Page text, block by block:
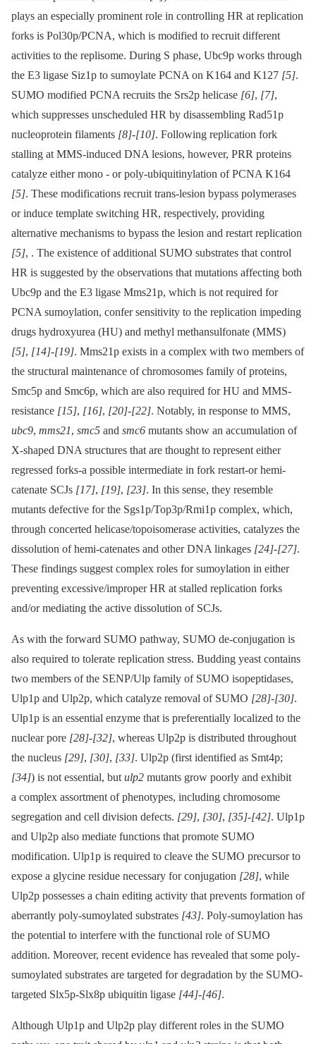
plays an especially prominent role in controlling HR at replication
forks is Pol30p/PCNA, which is modified to recruit different
activities to the replisome. During S phase, Ubc9p works through
the E3 ligase Siz1p to sumoylate PCNA on K164 and K127 [5].
SUMO modified PCNA recruits the Srs2p helicase [6], [7],
which suppresses unscheduled HR by disassembling Rad51p
nucleoprotein filaments [8]-[10]. Following replication fork
stalling at MMS-induced DNA lesions, however, PRR proteins
catalyze either mono -⁠ or poly-ubiquitinylation of PCNA K164
[5]. These modifications recruit trans-lesion bypass polymerases
or induce template switching HR, respectively, providing
alternative mechanisms to bypass the lesion and restart replication
[5], . The existence of additional SUMO substrates that control
HR is suggested by the observations that mutations affecting both
Ubc9p and the E3 ligase Mms21p, which is not required for
PCNA sumoylation, confer sensitivity to the replication impeding
drugs hydroxyurea (HU) and methyl methansulfonate (MMS)
[5], [14]-[19]. Mms21p exists in a complex with two members of
the structural maintenance of chromosomes family of proteins,
Smc5p and Smc6p, which are also required for HU and MMS-
resistance [15], [16], [20]-[22]. Notably, in response to MMS,
ubc9, mms21, smc5 and smc6 mutants show an accumulation of
X-shaped DNA structures that are thought to represent either
regressed forks-a possible intermediate in fork restart-or hemi-
catenate SCJs [17], [19], [23]. In this sense, they resemble
mutants defective for the Sgs1p/Top3p/Rmi1p complex, which,
through concerted helicase/topoisomerase activities, catalyzes the
dissolution of hemi-catenates and other DNA linkages [24]-[27].
These findings suggest complex roles for sumoylation in either
preventing excessive/improper HR at stalled replication forks
and/or mediating the active dissolution of SCJs.
As with the forward SUMO pathway, SUMO de-conjugation is
also required to tolerate replication stress. Budding yeast contains
two members of the SENP/Ulp family of SUMO isopeptidases,
Ulp1p and Ulp2p, which catalyze removal of SUMO [28]-[30].
Ulp1p is an essential enzyme that is preferentially localized to the
nuclear pore [28]-[32], whereas Ulp2p is distributed throughout
the nucleus [29], [30], [33]. Ulp2p (first identified as Smt4p;
[34]) is not essential, but ulp2 mutants grow poorly and exhibit
a complex assortment of phenotypes, including chromosome
segregation and cell division defects. [29], [30], [35]-[42]. Ulp1p
and Ulp2p also mediate functions that promote SUMO
modification. Ulp1p is required to cleave the SUMO precursor to
expose a glycine residue necessary for conjugation [28], while
Ulp2p possesses a chain editing activity that prevents formation of
aberrantly poly-sumoylated substrates [43]. Poly-sumoylation has
the potential to interfere with the functional role of SUMO
addition. Moreover, recent evidence has revealed that some poly-
sumoylated substrates are targeted for degradation by the SUMO-
targeted Slx5p-Slx8p ubiquitin ligase [44]-[46].
Although Ulp1p and Ulp2p play different roles in the SUMO